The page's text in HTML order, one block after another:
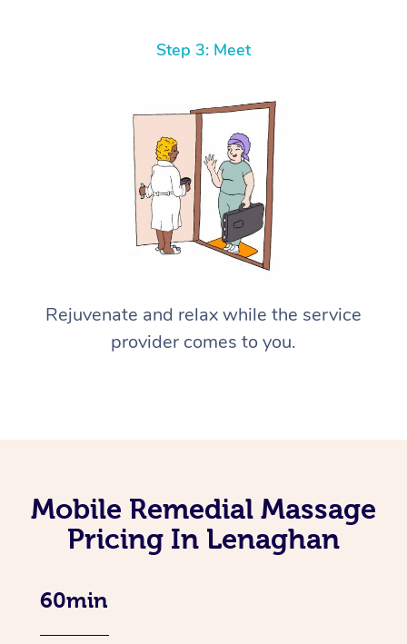
Step 3: Meet
Rejuvenate and relax while the service
provider comes to you.
Mobile Remedial Massage
Pricing In Lenaghan
60min